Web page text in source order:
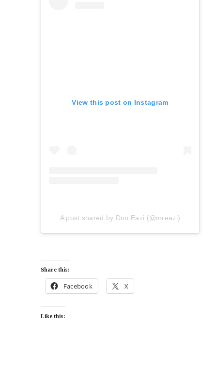
View this post on Instagram
A post shared by Don Eazi (@mreazi)
Share this:
Facebook X
Like this: